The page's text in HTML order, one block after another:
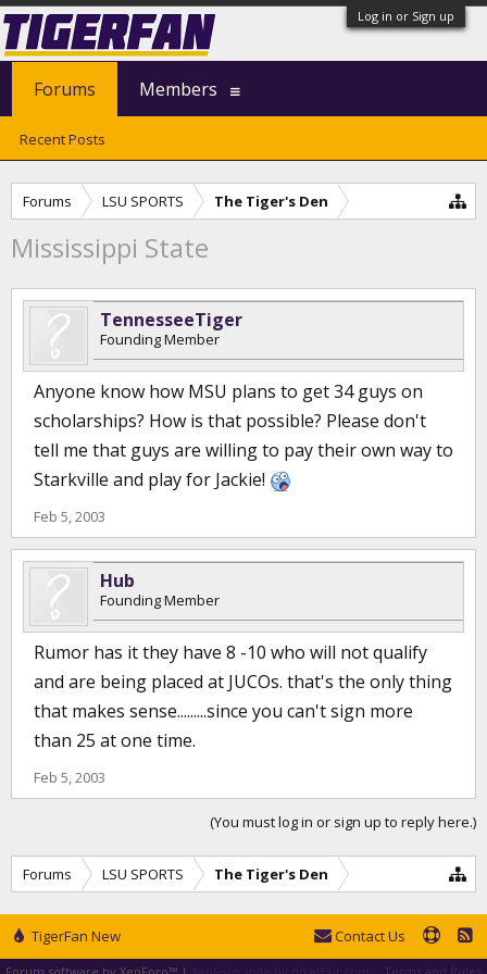
Log in or Sign up
Forums LSU SPORTS The Tiger's Den
Mississippi State
TennesseeTiger
Founding Member
Anyone know how MSU plans to get 34 guys on
scholarships? How is that possible? Please don't
tell me that guys are willing to pay their own way to
Starkville and play for Jackie!
Feb 5, 2003
Hub
Founding Member
Rumor has it they have 8 -10 who will not qualify
and are being placed at JUCOs. that's the only thing
that makes sense.........since you can't sign more
than 25 at one time.
Feb 5, 2003
(You must log in or sign up to reply here.)
Forums LSU SPORTS The Tiger's Den
Forums
Recent Posts
Members
TigerFan New Contact Us